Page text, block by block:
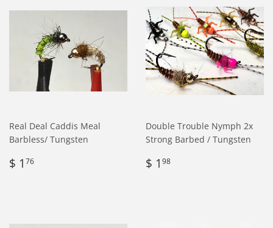
Real Deal Caddis Meal
Barbless/ Tungsten
Regular
price
$ 1 76
Double Trouble Nymph 2x
Strong Barbed / Tungsten
Regular
price
$ 1 98